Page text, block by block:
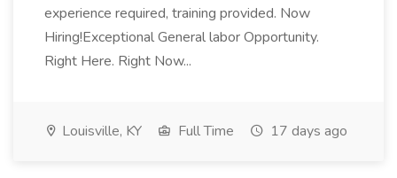
experience required, training provided. Now
Hiring!Exceptional General labor Opportunity.
Right Here. Right Now...
Louisville, KY Full Time 17 days ago